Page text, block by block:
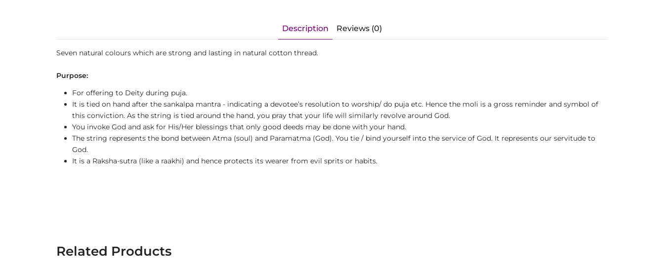
Description Reviews (0)
Seven natural colours which are strong and lasting in natural cotton thread.
Purpose:
For offering to Deity during puja.
It is tied on hand after the sankalpa mantra - indicating a devotee’s resolution to worship/ do puja etc. Hence the moli is a gross reminder and symbol of
this conviction. As the string is tied around the hand, you pray that your life will similarly revolve around God.
You invoke God and ask for His/Her blessings that only good deeds may be done with your hand.
The string represents the bond between Atma (soul) and Paramatma (God). You tie / bind yourself into the service of God. It represents our servitude to
God.
It is a Raksha-sutra (like a raakhi) and hence protects its wearer from evil sprits or habits.
Related Products